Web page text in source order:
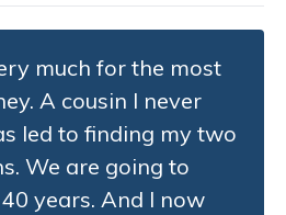
much for the most
A cousin I never
led to finding my two
We are going to
years. And I now